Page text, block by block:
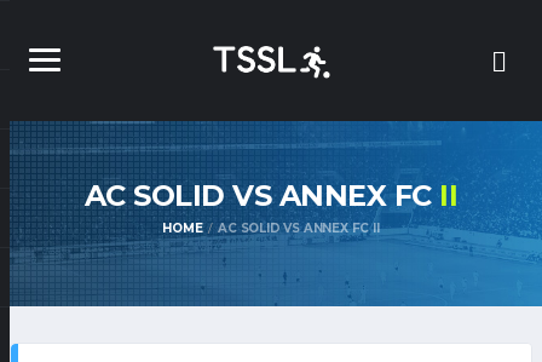
AC SOLID VS ANNEX FCII
HOME AC SOLID VS ANNEX FC II